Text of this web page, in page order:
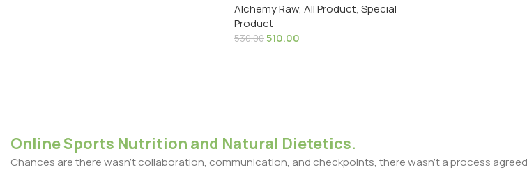
Diyas Earthen Clay 24pic pack
Alchemy Raw, All Product, Special
Product
530.00510.00
Online Sports Nutrition and Natural Dietetics.
Chances are there wasn't collaboration, communication, and checkpoints, there wasn't a process